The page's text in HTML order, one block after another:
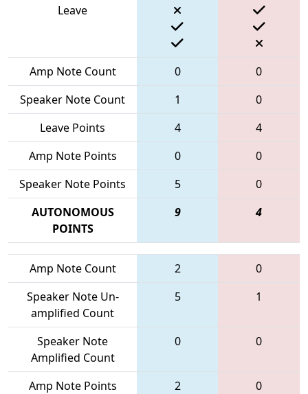
Leave
Amp Note Count 0
0
Speaker Note Count
1
0
Leave Points
4
4
Amp Note Points
0
0
Speaker Note Points
5
0
AUTONOMOUS
POINTS
9 4
Amp Note Count 2
0
Speaker Note Un-
amplified Count
5 1
Speaker Note
Amplified Count
0 0
Amp Note Points 2
0